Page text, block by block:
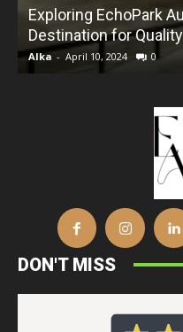
Exploring EchoPark
Destination for
Alka - April 10, 2024 0
DON'T MISS